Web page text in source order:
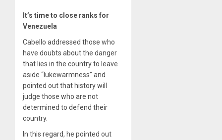
It’s time to close ranks for
Venezuela
Cabello addressed those who
have doubts about the danger
that lies in the country to leave
aside “lukewarmness” and
pointed out that history will
judge those who are not
determined to defend their
country.
In this regard, he pointed out